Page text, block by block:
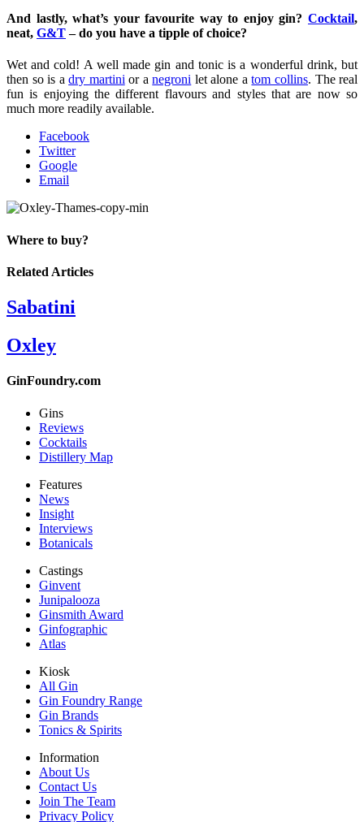
And lastly, what’s your favourite way to enjoy gin? Cocktail,
neat, G&T– do you have a tipple of choice?
Wet and cold! A well made gin and tonic is a wonderful drink, but
then so is adry martinior anegroni let alone atom collins. The real
fun is enjoying the different flavours and styles that are now so
much more readily available.
Facebook
Twitter
Google
Email
Where to buy?
Related Articles
Sabatini
Oxley
GinFoundry.com
Gins
Reviews
Cocktails
Distillery Map
Features
News
Insight
Interviews
Botanicals
Castings
Ginvent
Junipalooza
Ginsmith Award
Ginfographic
Atlas
Kiosk
All Gin
Gin Foundry Range
Gin Brands
Tonics & Spirits
Information
About Us
Contact Us
Join The Team
Privacy Policy